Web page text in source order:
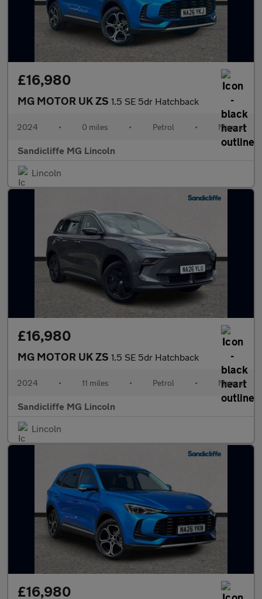
£16,980
MG MOTOR UK ZS 1.5 SE 5dr Hatchback
2024 • 0 miles • Petrol • Manual
Sandicliffe MG Lincoln
Lincoln
£16,980
MG MOTOR UK ZS 1.5 SE 5dr Hatchback
2024 • 11 miles • Petrol • Manual
Sandicliffe MG Lincoln
Lincoln
£16,980